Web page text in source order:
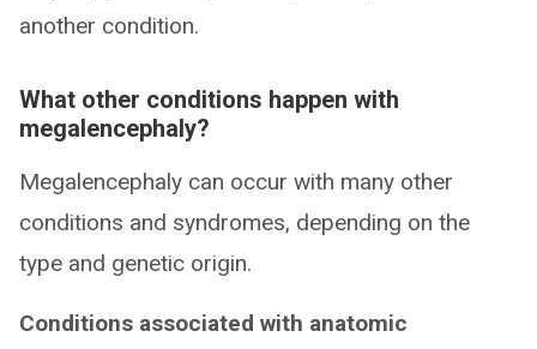
another condition.
What other conditions happen with
megalencephaly?
Megalencephaly can occur with many other
conditions and syndromes, depending on the
type and genetic origin.
Conditions associated with anatomic